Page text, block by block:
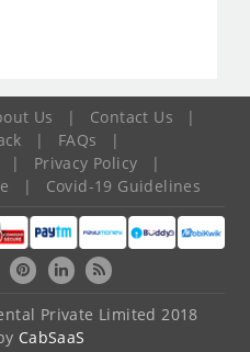
Us | Contact Us
|
| FAQs
|
| Privacy Policy
|
| Covid-19 Guidelines
Private Limited 2018
CabSaaS